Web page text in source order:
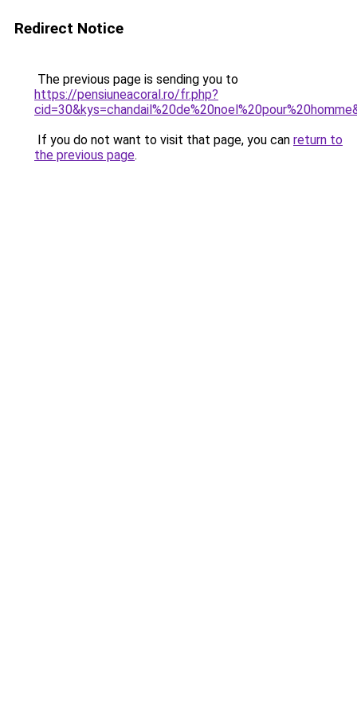
Redirect Notice
The previous page is sending you to
https://pensiuneacoral.ro/fr.php?
If you do not want to visit that page, you can return to
the previous page.